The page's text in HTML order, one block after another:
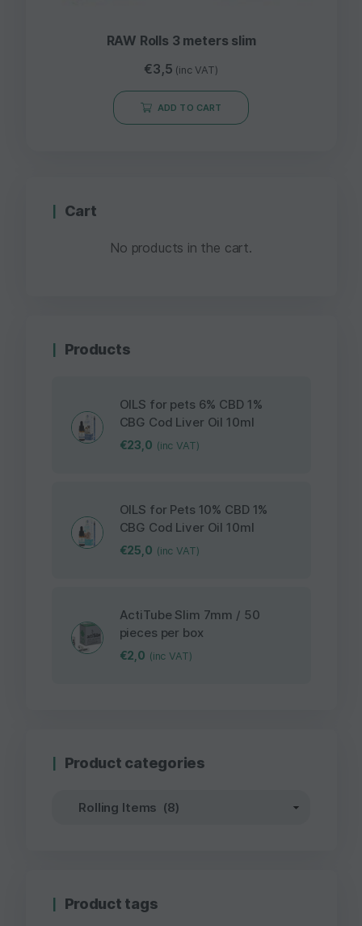
RAW Rolls 3 meters slim
€3,5 (inc VAT)
ADD TO CART
Cart
No products in the cart.
Products
OILS for pets 6% CBD 1%
CBG Cod Liver Oil 10ml
€23,0 (inc VAT)
OILS for Pets 10% CBD 1%
CBG Cod Liver Oil 10ml
€25,0 (inc VAT)
ActiTube Slim 7mm / 50
pieces per box
€2,0 (inc VAT)
Product categories
Product tags